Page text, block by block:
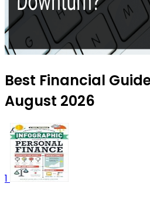
Best Financial
August 2026
1